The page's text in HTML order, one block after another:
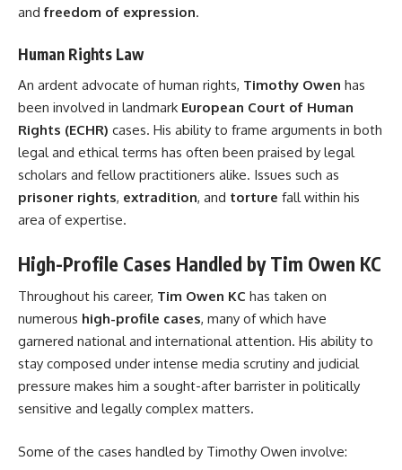
andfreedom of expression.
Human Rights Law
An ardent advocate of human rights, Timothy Owen has
been involved in landmark European Court of Human
Rights (ECHR) cases. His ability to frame arguments in both
legal and ethical terms has often been praised by legal
scholars and fellow practitioners alike. Issues such as
prisoner rights, extradition, and torture fall within his
area of expertise.
High-Profile Cases Handled by Tim Owen KC
Throughout his career, Tim Owen KC has taken on
numerous high-profile cases, many of which have
garnered national and international attention. His ability to
stay composed under intense media scrutiny and judicial
pressure makes him a sought-after barrister in politically
sensitive and legally complex matters.
Some of the cases handled by Timothy Owen involve: